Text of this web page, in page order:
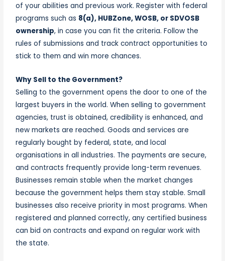
of your abilities and previous work. Register with federal
programs such as 8(a), HUBZone, WOSB, or SDVOSB
ownership, in case you can fit the criteria. Follow the
rules of submissions and track contractopportunities to
stick to them and win more chances.
Why Sell to the Government?
Selling to the government opens the door to one of the
largest buyers in the world. When selling to government
agencies, trust is obtained, credibility is enhanced, and
new markets are reached. Goods and services are
regularly bought by federal, state, and local
organisations in all industries. The payments are secure,
and contracts frequently provide long-term revenues.
Businesses remain stable when the market changes
because the government helps them stay stable. Small
businesses also receive priority in most programs. When
registered and planned correctly, any certified business
can bid on contracts and expand on regular work with
the state.